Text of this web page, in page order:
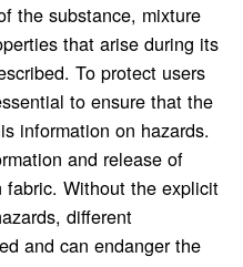
the substance, mixture
that arise during its
To protect users
to ensure that the
information on hazards.
and release of
fabric. Without the explicit
different
and can endanger the